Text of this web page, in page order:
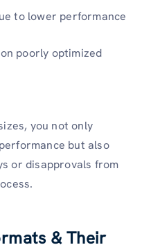
to lower performance
poorly optimized
you not only
but also
or disapprovals from
& Their